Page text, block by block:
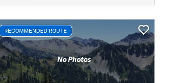
RECOMMENDED ROUTE
No Photos